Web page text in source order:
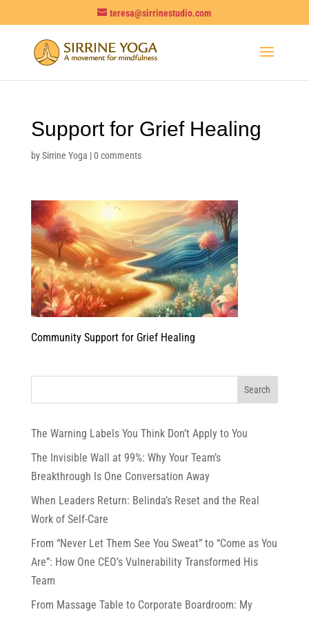
teresa@sirrinestudio.com
Support for Grief Healing
bySirrine Yoga |0 comments
Community Support for Grief Healing
The Warning Labels You Think Don’t Apply to You
The Invisible Wall at 99%: Why Your Team’s
Breakthrough Is One Conversation Away
When Leaders Return: Belinda’s Reset and the Real
Work of Self-Care
From “Never Let Them See You Sweat” to “Come as You
Are”: How One CEO’s Vulnerability Transformed His
Team
From Massage Table to Corporate Boardroom: My